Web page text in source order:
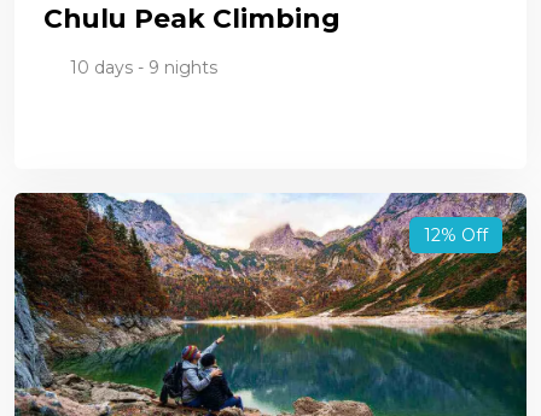
Chulu Peak Climbing
10 days - 9 nights
12% Off